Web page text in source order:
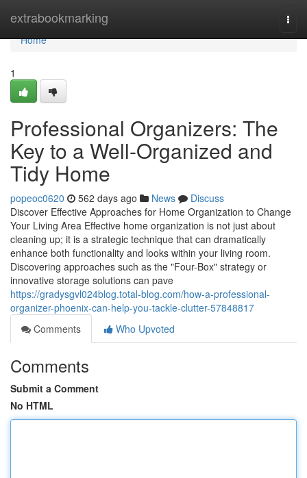
extrabookmarking
Home
Home
1
Professional Organizers: The
Key to a Well-Organized and
Tidy Home
popeoc0620 562 days ago News
Discuss
Discover Effective Approaches for Home Organization to Change
Your Living Area Effective home organization is not just about
cleaning up; it is a strategic technique that can dramatically
enhance both functionality and looks within your living room.
Discovering approaches such as the "Four-Box" strategy or
innovative storage solutions can pave
https://gradysgvl024blog.total-blog.com/how-a-professional-
organizer-phoenix-can-help-you-tackle-clutter-57848817
Comments
Who Upvoted
Comments
Submit a Comment
No HTML